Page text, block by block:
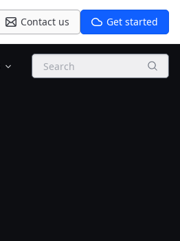
Contact us Get started
Search